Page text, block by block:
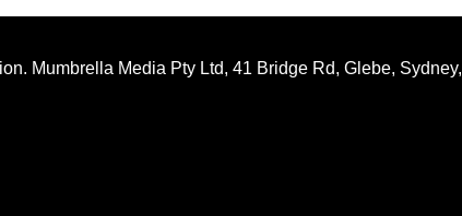
Mumbrella Media Pty Ltd, 41 Bridge Rd, Glebe, Sydney,